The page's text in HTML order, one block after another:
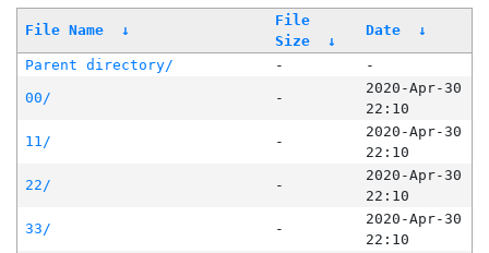
File Name ↓
File
Size
↓
Date ↓
Parent directory/ -
-
00/
-
2020-Apr-30
22:10
11/
-
2020-Apr-30
22:10
22/
-
2020-Apr-30
22:10
33/
-
2020-Apr-30
22:10